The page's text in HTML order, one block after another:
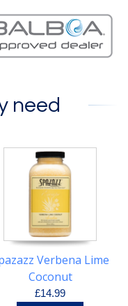
need
Verbena Lime
Coconut
£14.99